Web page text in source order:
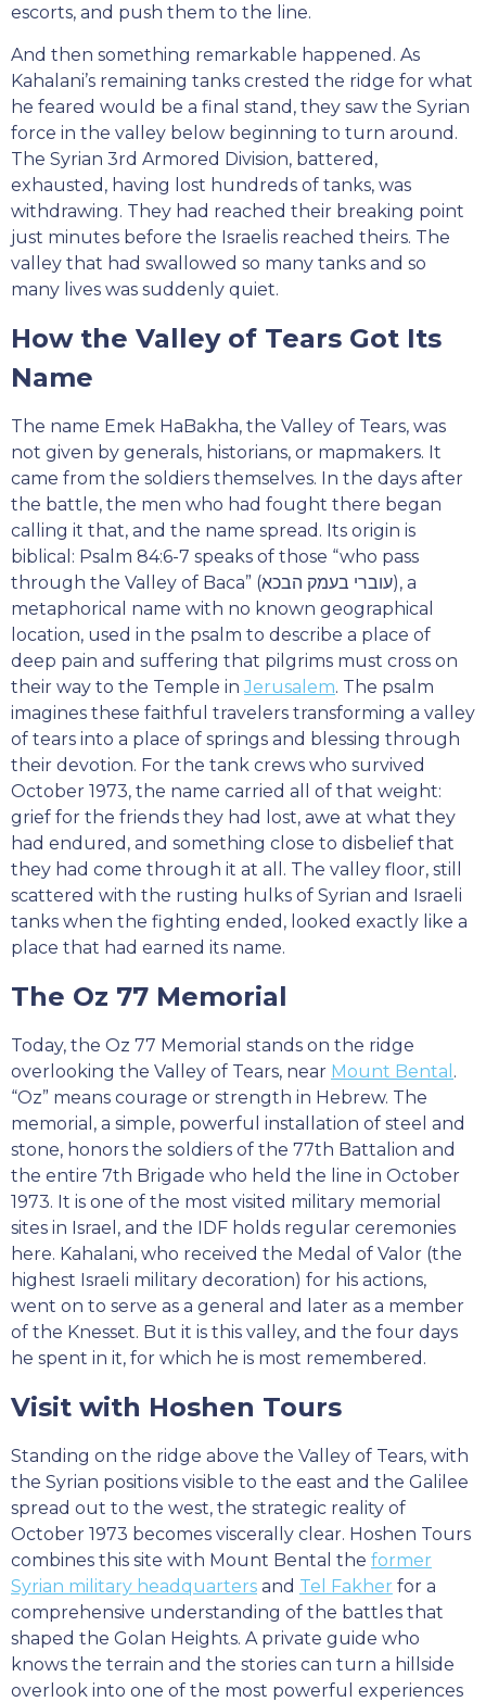
escorts, and push them to the line.
And then something remarkable happened. As
Kahalani’s remaining tanks crested the ridge for what
he feared would be a final stand, they saw the Syrian
force in the valley below beginning to turn around.
The Syrian 3rd Armored Division, battered,
exhausted, having lost hundreds of tanks, was
withdrawing. They had reached their breaking point
just minutes before the Israelis reached theirs. The
valley that had swallowed so many tanks and so
many lives was suddenly quiet.
How the Valley of Tears Got Its
Name
The name Emek HaBakha, the Valley of Tears, was
not given by generals, historians, or mapmakers. It
came from the soldiers themselves. In the days after
the battle, the men who had fought there began
calling it that, and the name spread. Its origin is
biblical: Psalm 84:6-7 speaks of those “who pass
through the Valley of Baca” (עוברי בעמק הבכא), a
metaphorical name with no known geographical
location, used in the psalm to describe a place of
deep pain and suffering that pilgrims must cross on
their way to the Temple inJerusalem. The psalm
imagines these faithful travelers transforming a valley
of tears into a place of springs and blessing through
their devotion. For the tank crews who survived
October 1973, the name carried all of that weight:
grief for the friends they had lost, awe at what they
had endured, and something close to disbelief that
they had come through it at all. The valley floor, still
scattered with the rusting hulks of Syrian and Israeli
tanks when the fighting ended, looked exactly like a
place that had earned its name.
The Oz 77 Memorial
Today, the Oz 77 Memorial stands on the ridge
overlooking the Valley of Tears, near Mount Bental .
“Oz” means courage or strength in Hebrew. The
memorial, a simple, powerful installation of steel and
stone, honors the soldiers of the 77th Battalion and
the entire 7th Brigade who held the line in October
1973. It is one of the most visited military memorial
sites in Israel, and the IDF holds regular ceremonies
here. Kahalani, who received the Medal of Valor (the
highest Israeli military decoration) for his actions,
went on to serve as a general and later as a member
of the Knesset. But it is this valley, and the four days
he spent in it, for which he is most remembered.
Visit with Hoshen Tours
Standing on the ridge above the Valley of Tears, with
the Syrian positions visible to the east and the Galilee
spread out to the west, the strategic reality of
October 1973 becomes viscerally clear. Hoshen Tours
combines this site with Mount Bental the former
Syrian military headquarters and Tel Fakher for a
comprehensive understanding of the battles that
shaped the Golan Heights. A private guide who
knows the terrain and the stories can turn a hillside
overlook into one of the most powerful experiences